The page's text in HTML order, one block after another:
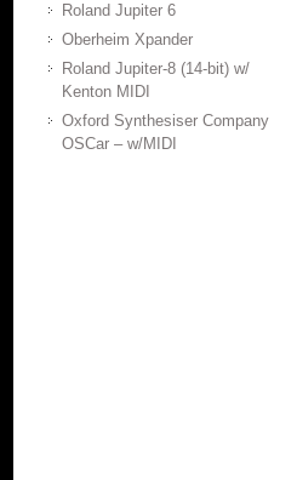
Roland Jupiter 6
Oberheim Xpander
Roland Jupiter-8 (14-bit) w/
Kenton MIDI
Oxford Synthesiser Company
OSCar – w/MIDI